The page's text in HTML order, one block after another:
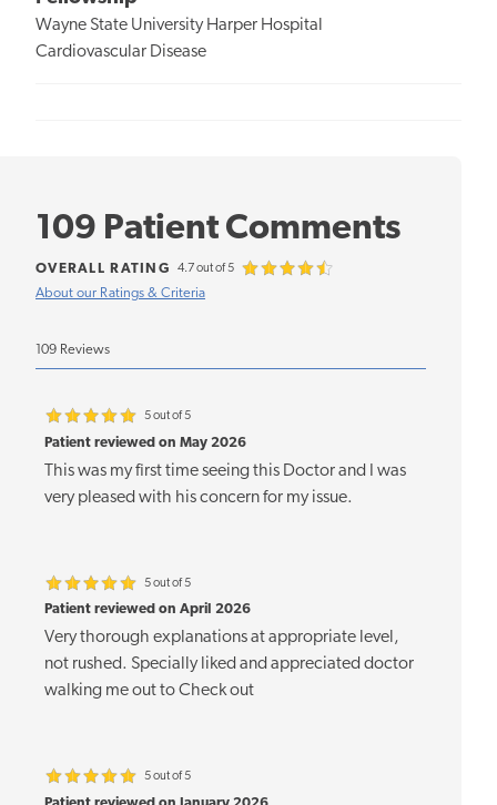
Wayne State University Harper Hospital
Cardiovascular Disease
109 Patient Comments
About our Ratings & Criteria
OVERALL RATING 4.7 out of 5
109 Reviews
5 out of 5
Patient reviewed on May 2026
This was my first time seeing this Doctor and I was
very pleased with his concern for my issue.
5 out of 5
Patient reviewed on April 2026
Very thorough explanations at appropriate level,
not rushed. Specially liked and appreciated doctor
walking me out to Check out
5 out of 5